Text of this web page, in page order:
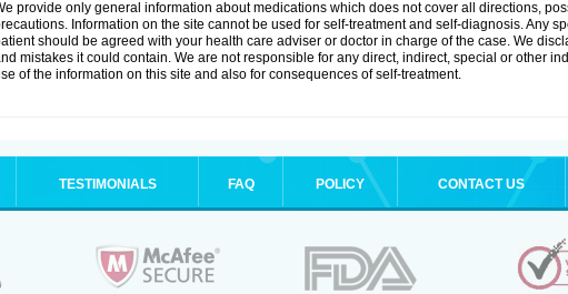
provide only general information about medications which does not cover all directions,
Information on the site cannot be used for self-treatment and self-diagnosis. Any
should be agreed with your health care adviser or doctor in charge of the case. We
mistakes it could contain. We are not responsible for any direct, indirect, special or other
of the information on this site and also for consequences of self-treatment.
TESTIMONIALS FAQ POLICY CONTACT US